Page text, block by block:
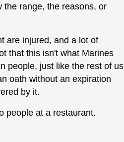
the range, the reasons, or
are injured, and a lot of
that this isn't what Marines
people, just like the rest of us
oath without an expiration
by it.
people at a restaurant.